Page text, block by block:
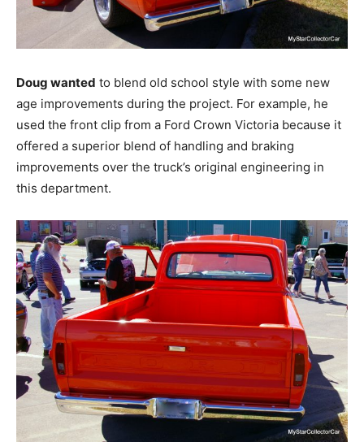
Doug wanted to blend old school style with some new
age improvements during the project. For example, he
used the front clip from a Ford Crown Victoria because it
offered a superior blend of handling and braking
improvements over the truck’s original engineering in
this department.